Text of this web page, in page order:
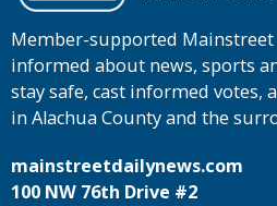
Member-supported Mainstreet
informed about news, sports
stay safe, cast informed votes,
in Alachua County and the
mainstreetdailynews.com
100 NW 76th Drive #2